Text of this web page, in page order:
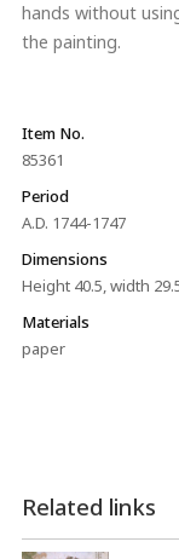
hands without
the painting.
Item No.
85361
Period
A.D. 1744-1747
Dimensions
Height 40.5, width
Materials
paper
Related links